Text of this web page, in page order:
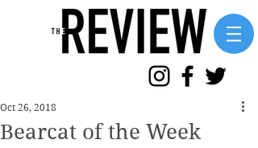
Bearcat of the Week
Oct 26, 2018